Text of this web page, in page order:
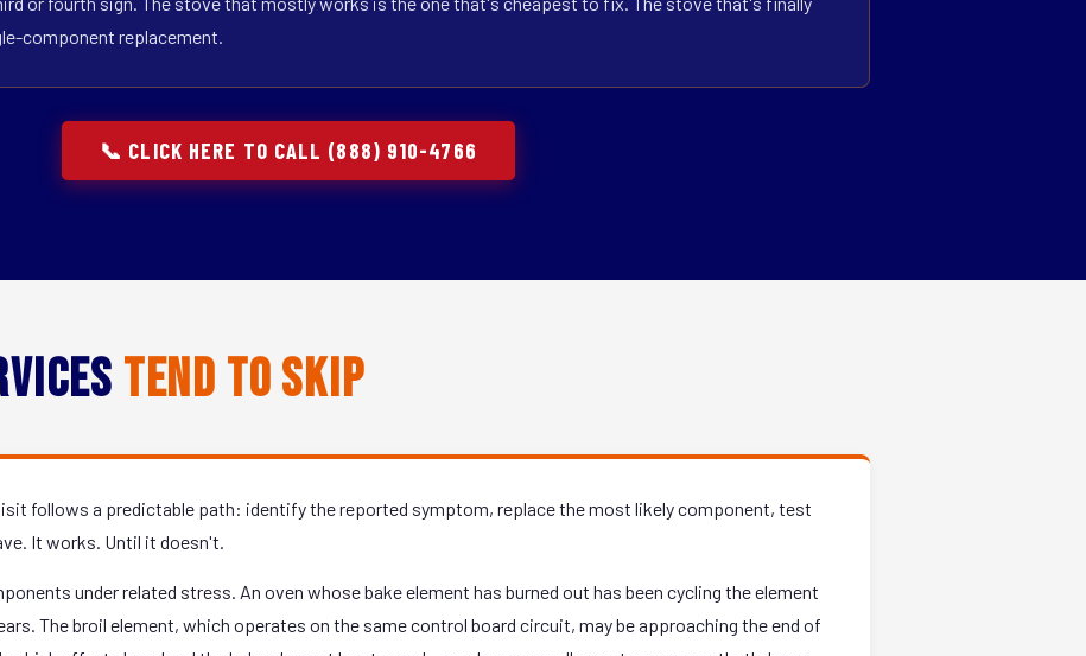
component replacement.
📞 CLICK HERE TO CALL (888) 910-4766
Tend to Skip
follows a predictable path: identify the reported symptom, replace the most likely component, test
It works. Until it doesn't.
under related stress. An oven whose bake element has burned out has been cycling the element
The broil element, which operates on the same control board circuit, may be approaching the end of